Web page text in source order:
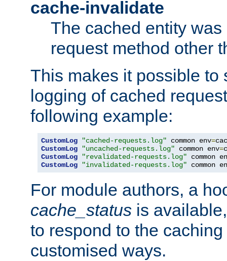
cache-invalidate
The cached entity
request method other
This makes it possible to
logging of cached
following example:
CustomLog "cached-requests.log" common env=
CustomLog
"uncached-requests.log" common env=
CustomLog
"revalidated-requests.log" common
CustomLog
"invalidated-requests.log" common
For module authors, a
cache_status is
to respond to the
customised ways.